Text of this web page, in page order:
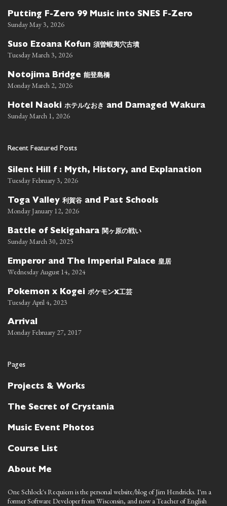
Putting F-Zero 99 Music into SNES F-Zero
Sunday May 3, 2026
Suso Ezoana Kofun 須曽蝦夷穴古墳
Tuesday March 3, 2026
Notojima Bridge 能登島橋
Monday March 2, 2026
Hotel Naoki ホテルなおき and Damaged Wakura
Sunday March 1, 2026
Recent Featured Posts
Silent Hill f : Myth, History, and Explanation
Tuesday February 3, 2026
Toga Valley 利賀谷 and Past Schools
Monday January 12, 2026
Battle of Sekigahara 関ヶ原の戦い
Sunday March 30, 2025
Emperor and The Imperial Palace 皇居
Wednesday August 14, 2024
Pokemon x Kogei ポケモンx工芸
Tuesday April 4, 2023
Arrival
Monday February 27, 2017
Pages
Projects & Works
The Secret of Crystania
Music Event Photos
Course List
About Me
One Schlock's Requiem is the personal website/blog of Jim Hendricks. I'm a
former Software Developer from Wisconsin, and now a Teacher of English